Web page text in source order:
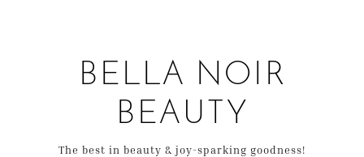
BELLA NOIR
BEAUTY
The best in beauty & joy-sparking goodness!